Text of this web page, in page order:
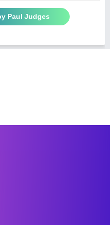
Paul Judges